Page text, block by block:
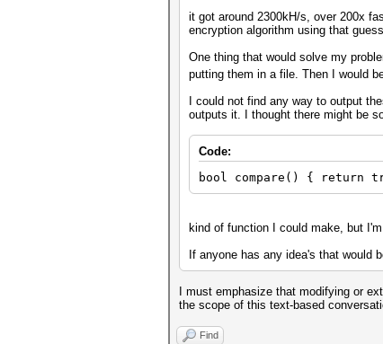
it got around 2300kH/s, over 200x
encryption algorithm using that
One thing that would solve my
putting them in a file. Then I would
I could not find any way to output
outputs it. I thought there might be
Code:
bool compare() { return
kind of function I could make, but
If anyone has any idea's that would
I must emphasize that modifying or
the scope of this text-based
Find